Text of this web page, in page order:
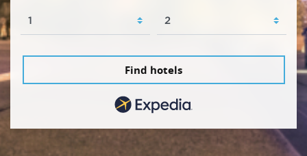
Find hotels